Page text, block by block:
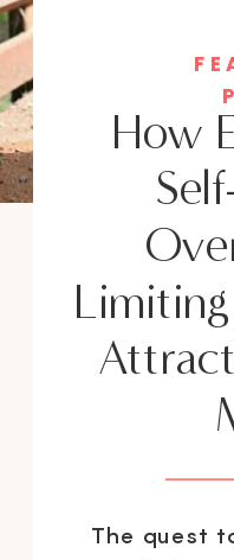
How
The quest